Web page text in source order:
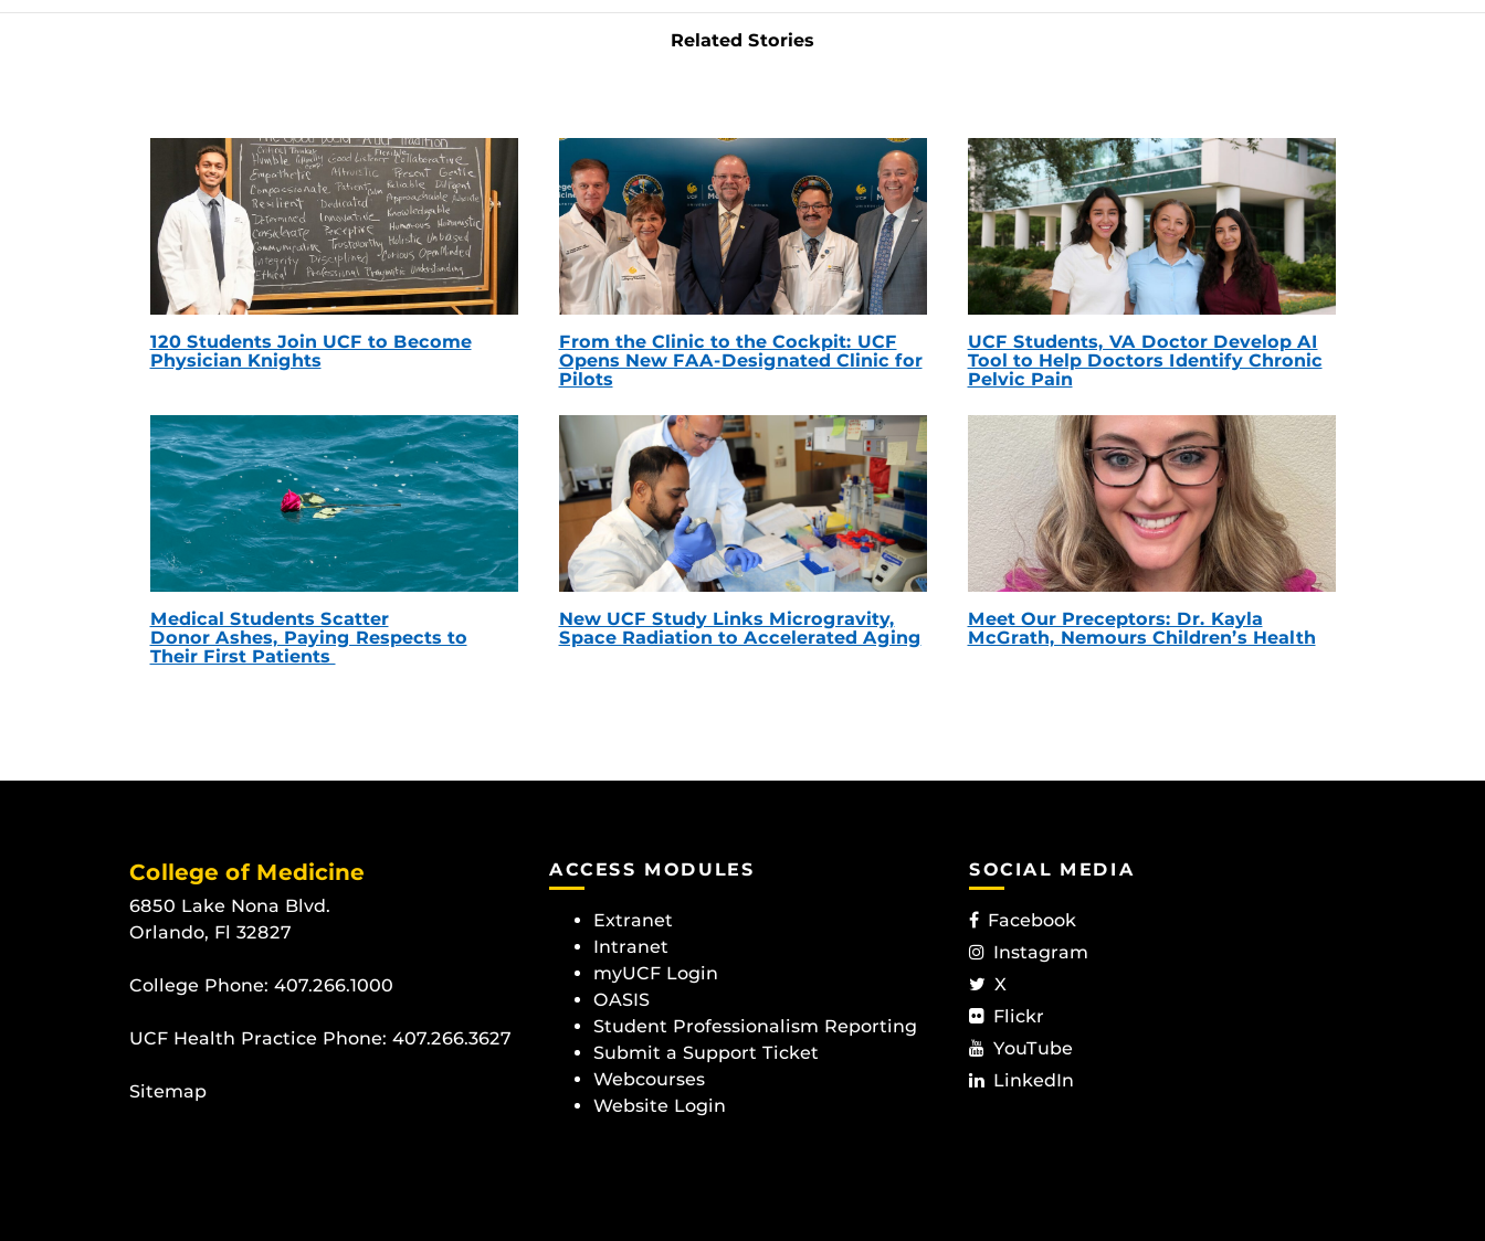
Related Stories
120 Students Join UCF to Become
Physician Knights
From the Clinic to the Cockpit: UCF
Opens New FAA-Designated Clinic for
Pilots
UCF Students, VA Doctor Develop AI
Tool to Help Doctors Identify Chronic
Pelvic Pain
Medical Students Scatter
Donor Ashes, Paying Respects to
Their First Patients
New UCF Study Links Microgravity,
Space Radiation to Accelerated Aging
Meet Our Preceptors: Dr. Kayla
McGrath, Nemours Children’s Health
College of Medicine
6850 Lake Nona Blvd.
Orlando, Fl 32827
College Phone: 407.266.1000
UCF Health Practice Phone: 407.266.3627
Sitemap
ACCESS MODULES
Extranet
Intranet
myUCF Login
OASIS
Student Professionalism Reporting
Submit a Support Ticket
Webcourses
Website Login
SOCIAL MEDIA
Facebook
Instagram
X
Flickr
YouTube
LinkedIn